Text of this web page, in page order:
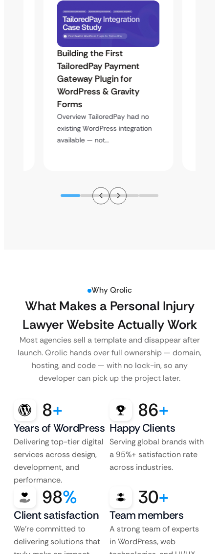
Building the First
TailoredPay Payment
Gateway Plugin for
WordPress & Gravity
Forms
Overview TailoredPay had no
existing WordPress integration
available — not…
Why Qrolic
What Makes a Personal Injury
Lawyer Website Actually Work
Most agencies sell a template and disappear after
launch. Qrolic hands over full ownership — domain,
hosting, and code — with no lock-in, so any
developer can pick up the project later.
8+
Years of WordPress
Delivering top-tier digital
services across design,
development, and
performance.
86+
Happy Clients
Serving global brands with
a 95%+ satisfaction rate
across industries.
98%
Client satisfaction
We’re committed to
delivering solutions that
30+
Team members
A strong team of experts
in WordPress, web